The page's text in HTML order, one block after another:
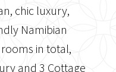
chic luxury,
Namibian
in total,
and 3 Cottage